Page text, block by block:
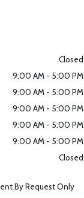
Closed
9:00 AM - 5:00 PM
9:00 AM - 5:00 PM
9:00 AM - 5:00 PM
9:00 AM - 5:00 PM
9:00 AM - 5:00 PM
Closed
By Request Only